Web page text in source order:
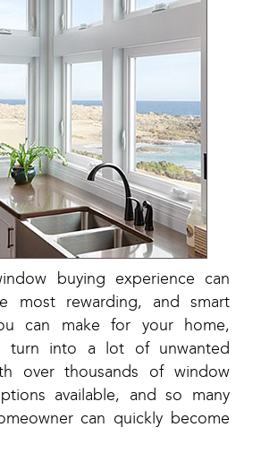
buying experience can
most rewarding, and smart
can make for your home,
turn into a lot of unwanted
over thousands of window
available, and so many
can quickly become